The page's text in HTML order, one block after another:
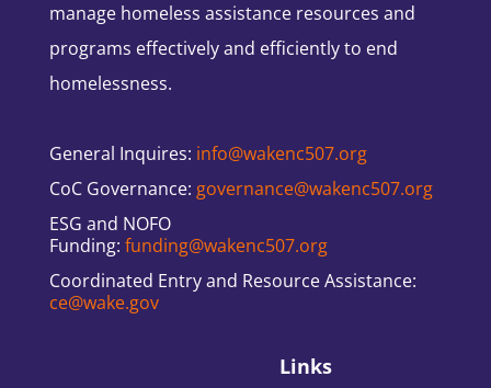
manage homeless assistance resources and
programs effectively and efficiently to end
homelessness.
General Inquires: info@wakenc507.org
CoC Governance: governance@wakenc507.org
ESG and NOFO
Funding: funding@wakenc507.org
Coordinated Entry and Resource Assistance:
ce@wake.gov
Links